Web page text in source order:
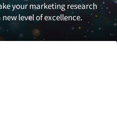
your marketing research
level of excellence.